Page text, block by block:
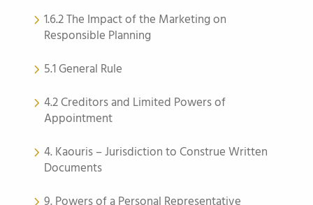
1.6.2 The Impact of the Marketing on
Responsible Planning
5.1 General Rule
4.2 Creditors and Limited Powers of
Appointment
4. Kaouris – Jurisdiction to Construe Written
Documents